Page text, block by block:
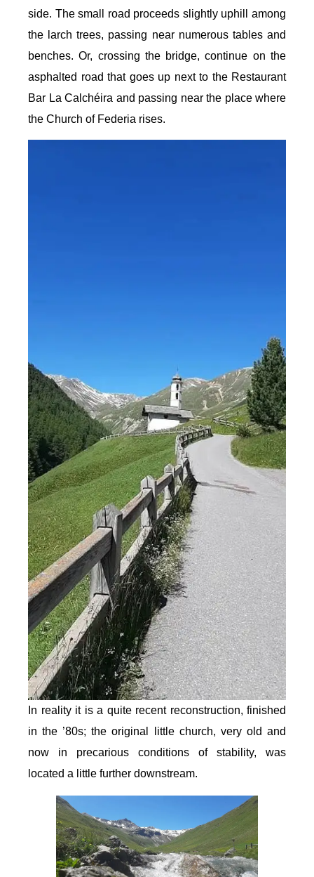
side. The small road proceeds slightly uphill among
the larch trees, passing near numerous tables and
benches. Or, crossing the bridge, continue on the
asphalted road that goes up next to the Restaurant
Bar La Calchéira and passing near the place where
the Church of Federia rises.
In reality it is a quite recent reconstruction, finished
in the ’80s; the original little church, very old and
now in precarious conditions of stability, was
located a little further downstream.